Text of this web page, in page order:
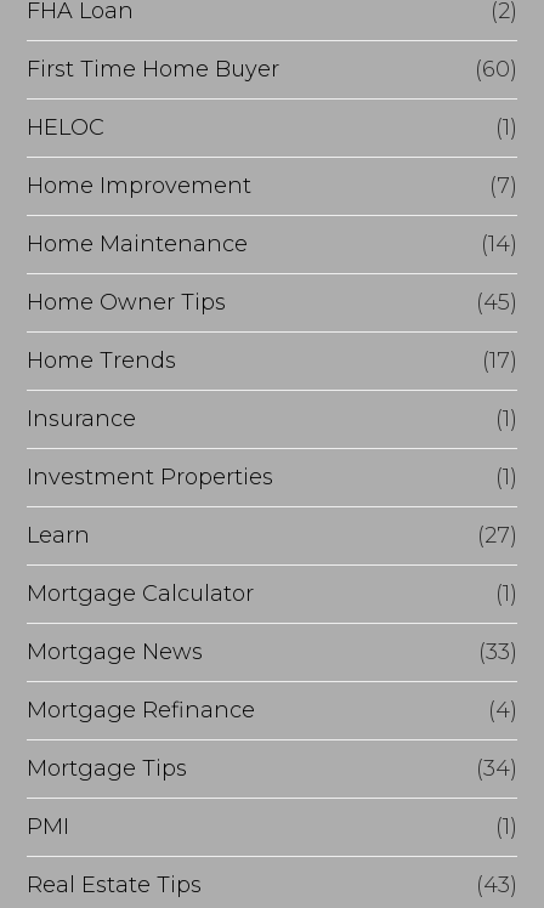
n
c
e
FHA Loan (2)
First Time Home Buyer (60)
HELOC (1)
Home Improvement (7)
Home Maintenance (14)
Home Owner Tips (45)
Home Trends (17)
Insurance (1)
Investment Properties (1)
Learn (27)
Mortgage Calculator (1)
Mortgage News (33)
Mortgage Refinance (4)
Mortgage Tips (34)
PMI (1)
Real Estate Tips (43)